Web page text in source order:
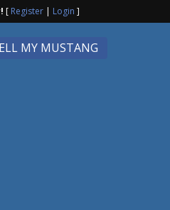
[ Register| Login ]
MY MUSTANG